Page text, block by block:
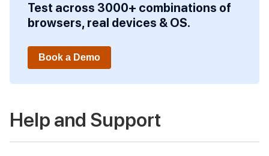
Test across 3000+ combinations of
browsers, real devices & OS.
Book a Demo
Help and Support